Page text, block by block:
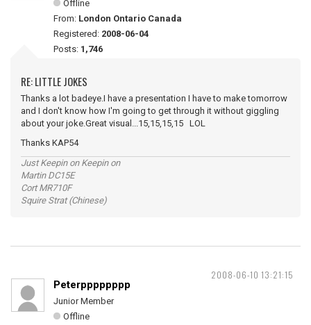
Offline
From: London Ontario Canada
Registered: 2008-06-04
Posts: 1,746
RE: LITTLE JOKES
Thanks a lot badeye.I have a presentation I have to make tomorrow
and I don't know how I'm going to get through it without giggling
about your joke.Great visual...15,15,15,15 LOL
Thanks KAP54
Just Keepin on Keepin on
Martin DC15E
Cort MR710F
Squire Strat (Chinese)
2008-06-10 13:21:15
Peterpppppppp
Junior Member
Offline